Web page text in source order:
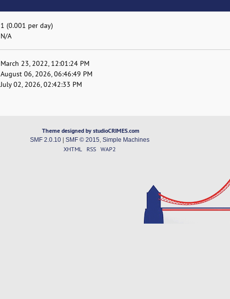
1 (0.001 per day)
N/A
March 23, 2022, 12:01:24 PM
August 06, 2026, 06:46:49 PM
July 02, 2026, 02:42:33 PM
Theme designed by studioCRIMES.com
SMF 2.0.10| SMF © 2015 Simple Machines
XHTML RSS WAP2